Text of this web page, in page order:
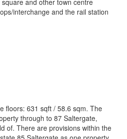
and other town centre
interchange and the rail station
floors: 631 sqft / 58.6 sqm. The
through to 87 Saltergate,
of. There are provisions within the